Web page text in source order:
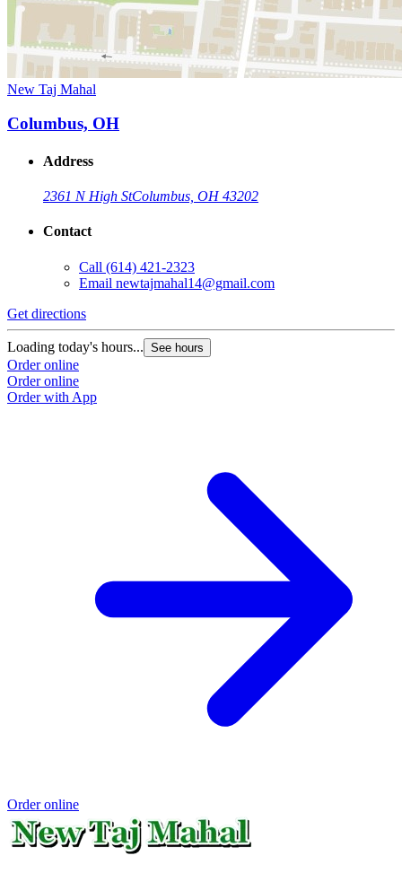
New Taj Mahal
Columbus, OH
Address
2361 N High StColumbus, OH 43202
Contact
Call (614) 421-2323
Email newtajmahal14@gmail.com
Get directions
Loading today's hours... See hours
Order online
Order online
Order with App
Order online